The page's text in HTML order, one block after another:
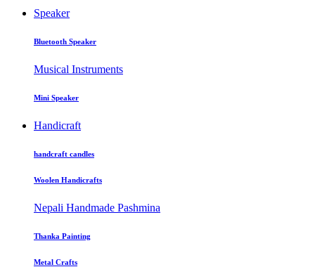
Speaker
Bluetooth Speaker
Musical Instruments
Mini Speaker
Handicraft
handcraft candles
Woolen Handicrafts
Nepali Handmade Pashmina
Thanka Painting
Metal Crafts